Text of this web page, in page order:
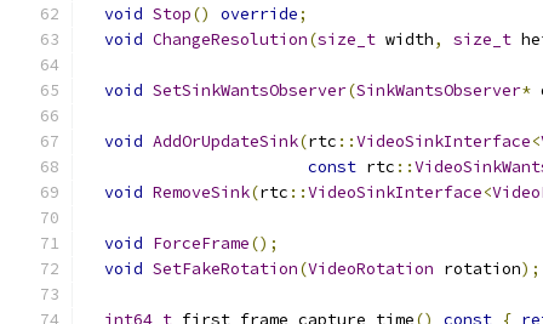
void Stop() override;
void ChangeResolution(size_t width, size_t
void SetSinkWantsObserver(SinkWantsObserver*
void AddOrUpdateSink(rtc ::VideoSinkInterface<
const rtc ::
void RemoveSink(rtc ::VideoSinkInterface<
void ForceFrame();
void SetFakeRotation(VideoRotation rotation);
int64_t first_frame_capture_time() const {